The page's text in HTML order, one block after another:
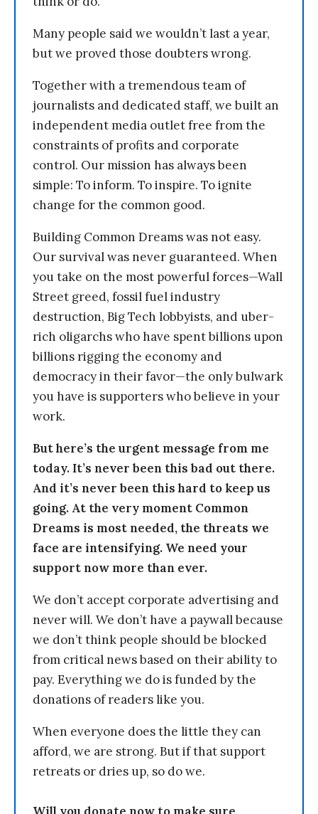
Many people said we wouldn’t last a year,
but we proved those doubters wrong.
Together with a tremendous team of
journalists and dedicated staff, we built an
independent media outlet free from the
constraints of profits and corporate
control. Our mission has always been
simple: To inform. To inspire. To ignite
change for the common good.
Building Common Dreams was not easy.
Our survival was never guaranteed. When
you take on the most powerful forces—Wall
Street greed, fossil fuel industry
destruction, Big Tech lobbyists, and uber-
rich oligarchs who have spent billions upon
billions rigging the economy and
democracy in their favor—the only bulwark
you have is supporters who believe in your
work.
But here’s the urgent message from me
today. It’s never been this bad out there.
And it’s never been this hard to keep us
going. At the very moment Common
Dreams is most needed, the threats we
face are intensifying. We need your
support now more than ever.
We don’t accept corporate advertising and
never will. We don’t have a paywall because
we don’t think people should be blocked
from critical news based on their ability to
pay. Everything we do is funded by the
donations of readers like you.
When everyone does the little they can
afford, we are strong. But if that support
retreats or dries up, so do we.
Will you donate now to make sure